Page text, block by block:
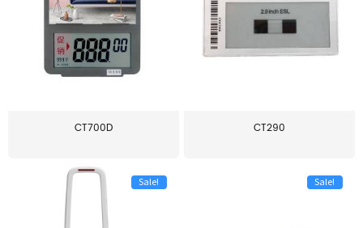
CT700D CT290
Sale! Sale!